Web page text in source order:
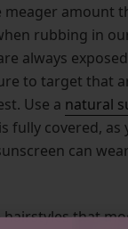
amount
rubbing in
always
to target that
Use a natural
fully covered, as
can
hairstyles that